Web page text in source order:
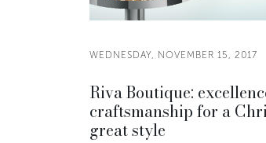
WEDNESDAY, NOVEMBER 15, 2017
Riva Boutique:
craftsmanship for a
great style